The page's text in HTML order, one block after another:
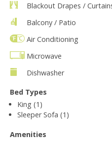
Blackout Drapes /
Balcony / Patio
Air Conditioning
Microwave
Dishwasher
Bed Types
King (1)
Sleeper Sofa (1)
Amenities